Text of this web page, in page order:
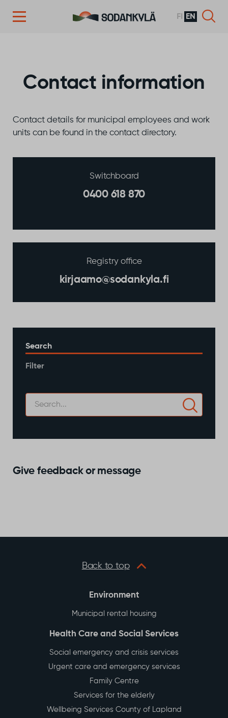
FI EN
Contact information
Contact details for municipal employees and work
units can be found in the contact directory.
Switchboard
0400 618 870
Registry office
kirjaamo@sodankyla.fi
Search
Filter
Give feedback or message
Back to top
Environment
Municipal rental housing
Health Care and Social Services
Social emergency and crisis services
Urgent care and emergency services
Family Centre
Services for the elderly
Wellbeing Services County of Lapland